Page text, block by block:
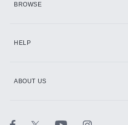
BROWSE
HELP
ABOUT US